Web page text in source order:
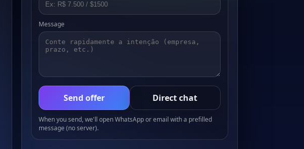
Message
Send offer Direct chat
When you send, we'll open WhatsApp or email with a prefilled
message (no server).